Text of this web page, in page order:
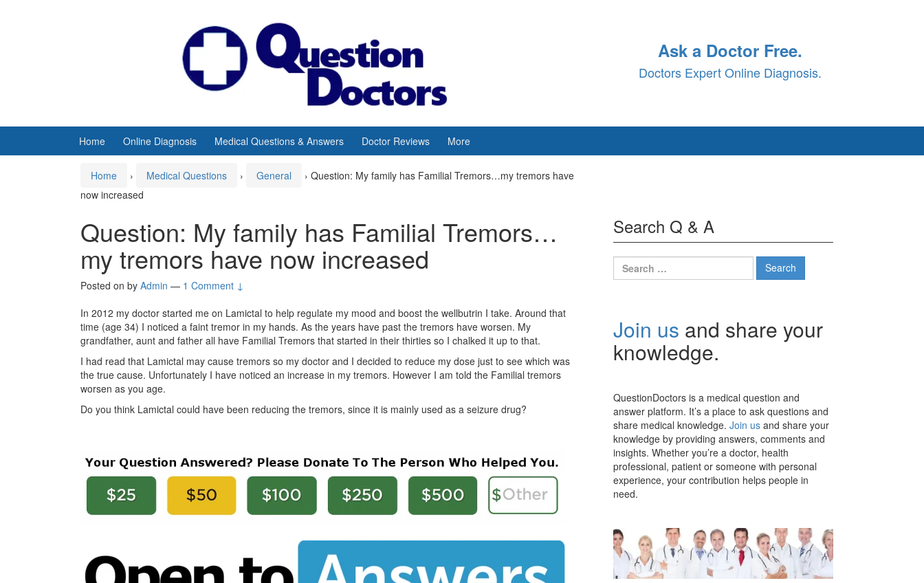
Ask a Doctor Free.
Doctors Expert Online Diagnosis.
Home Online Diagnosis Medical Questions & Answers Doctor Reviews More
Home › Medical Questions › General › Question: My family has Familial Tremors…my tremors have
now increased
Question: My family has Familial Tremors…
my tremors have now increased
Posted on by Admin — 1 Comment ↓
In 2012 my doctor started me on Lamictal to help regulate my mood and boost the wellbutrin I take. Around that
time (age 34) I noticed a faint tremor in my hands. As the years have past the tremors have worsen. My
grandfather, aunt and father all have Familial Tremors that started in their thirties so I chalked it up to that.
I had read that Lamictal may cause tremors so my doctor and I decided to reduce my dose just to see which was
the true cause. Unfortunately I have noticed an increase in my tremors. However I am told the Familial tremors
worsen as you age.
Do you think Lamictal could have been reducing the tremors, since it is mainly used as a seizure drug?
Search Q & A
Search
for:
Join us and share your
knowledge.
QuestionDoctors is a medical question and
answer platform. It’s a place to ask questions and
share medical knowledge. Join us and share your
knowledge by providing answers, comments and
insights. Whether you’re a doctor, health
professional, patient or someone with personal
experience, your contribution helps people in
need.